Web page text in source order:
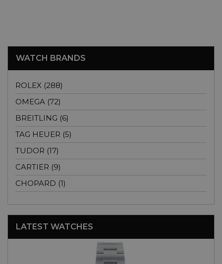
WATCH BRANDS
ROLEX (288)
OMEGA (72)
BREITLING (6)
TAG HEUER (5)
TUDOR (17)
CARTIER (9)
CHOPARD (1)
LATEST WATCHES